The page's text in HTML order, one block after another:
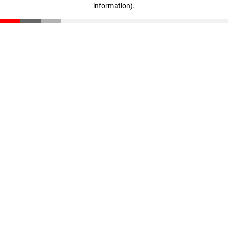
information).